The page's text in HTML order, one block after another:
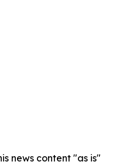
news content "as is"